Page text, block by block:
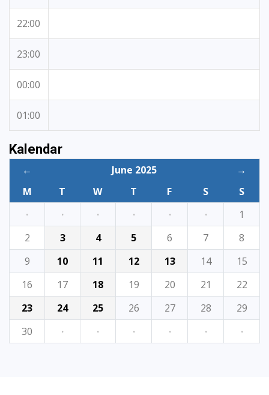
22:00
23:00
00:00
01:00
Kalendar
← June 2025
→
M
T W T F S
S
·
· · · · ·
1
2
3 4 5 6 7
8
9
10 11 12 13 14
15
16
17 18 19 20 21
22
23
24 25 26 27 28
29
30
· · · · · ·